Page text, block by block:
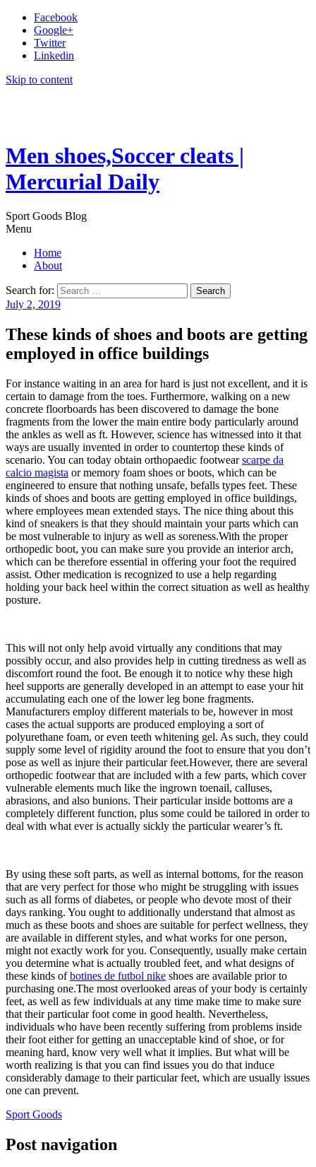
Facebook
Google+
Twitter
Linkedin
Skip to content
Men shoes,Soccer cleats |
Mercurial Daily
Sport Goods Blog
Menu
Home
About
Search for:
July 2, 2019
These kinds of shoes and boots are getting
employed in office buildings
For instance waiting in an area for hard is just not excellent, and it is
certain to damage from the toes. Furthermore, walking on a new
concrete floorboards has been discovered to damage the bone
fragments from the lower the main entire body particularly around
the ankles as well as ft. However, science has witnessed into it that
ways are usually invented in order to countertop these kinds of
scenario. You can today obtain orthopaedic footwearscarpe da
calcio magista or memory foam shoes or boots, which can be
engineered to ensure that nothing unsafe, befalls types feet. These
kinds of shoes and boots are getting employed in office buildings,
where employees mean extended stays. The nice thing about this
kind of sneakers is that they should maintain your parts which can
be most vulnerable to injury as well as soreness.With the proper
orthopedic boot, you can make sure you provide an interior arch,
which can be therefore essential in offering your foot the required
assist. Other medication is recognized to use a help regarding
holding your back heel within the correct situation as well as healthy
posture.
This will not only help avoid virtually any conditions that may
possibly occur, and also provides help in cutting tiredness as well as
discomfort round the foot. Be enough it to notice why these high
heel supports are generally developed in an attempt to ease your hit
accumulating each one of the lower leg bone fragments.
Manufacturers employ different materials to be, however in most
cases the actual supports are produced employing a sort of
polyurethane foam, or even teeth whitening gel. As such, they could
supply some level of rigidity around the foot to ensure that you don’t
pose as well as injure their particular feet.However, there are several
orthopedic footwear that are included with a few parts, which cover
vulnerable elements much like the ingrown toenail, calluses,
abrasions, and also bunions. Their particular inside bottoms are a
completely different function, plus some could be tailored in order to
deal with what ever is actually sickly the particular wearer’s ft.
By using these soft parts, as well as internal bottoms, for the reason
that are very perfect for those who might be struggling with issues
such as all forms of diabetes, or people who devote most of their
days ranking. You ought to additionally understand that almost as
much as these boots and shoes are suitable for perfect wellness, they
are available in different styles, and what works for one person,
might not exactly work for you. Consequently, usually make certain
you determine what is actually troubled feet, and what designs of
these kinds ofbotines de futbol nike shoes are available prior to
purchasing one.The most overlooked areas of your body is certainly
feet, as well as few individuals at any time make time to make sure
that their particular foot come in good health. Nevertheless,
individuals who have been recently suffering from problems inside
their foot either for getting an unacceptable kind of shoe, or for
meaning hard, know very well what it implies. But what will be
worth realizing is that you can find issues you do that induce
considerably damage to their particular feet, which are usually issues
one can prevent.
Sport Goods
Post navigation